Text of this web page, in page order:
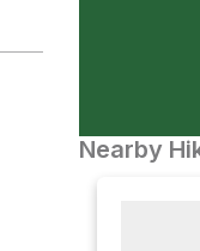
Nearby